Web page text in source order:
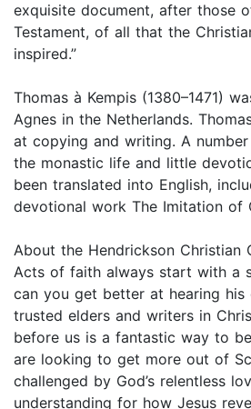
exquisite document, after those
Testament, of all that the
inspired.”
Thomas à Kempis (1380–1471)
Agnes in the Netherlands.
at copying and writing. A
the monastic life and little
been translated into English,
devotional work The Imitation of
About the Hendrickson Christian
Acts of faith always start with a
can you get better at hearing his
trusted elders and writers in
before us is a fantastic way to
are looking to get more out of
challenged by God’s relentless
understanding for how Jesus